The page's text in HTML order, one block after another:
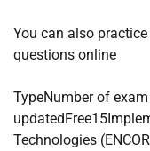
You can also
questions online
TypeNumber of
Technologies